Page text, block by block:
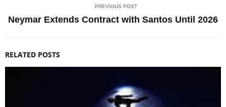
PREVIOUS POST
Neymar Extends Contract with Santos Until 2026
RELATED POSTS